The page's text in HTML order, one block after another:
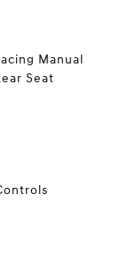
Manual
Seat